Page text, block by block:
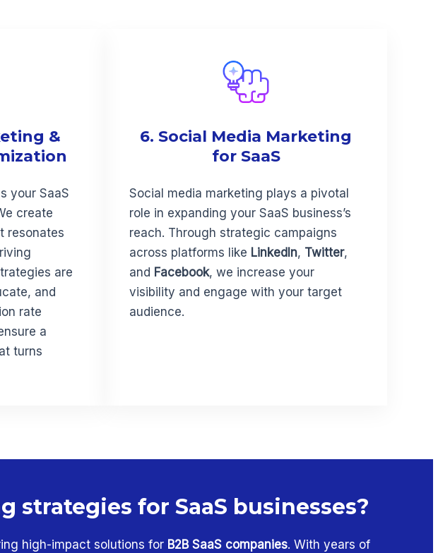
&
your SaaS
create
resonates
are
and
rate
a
turns
6. Social Media Marketing
for SaaS
Social media marketing plays a pivotal
role in expanding your SaaS business’s
reach. Through strategic campaigns
across platforms like LinkedIn, Twitter,
and Facebook, we increase your
visibility and engage with your target
audience.
for SaaS businesses?
high-impact solutions for B2B SaaS companies. With years of